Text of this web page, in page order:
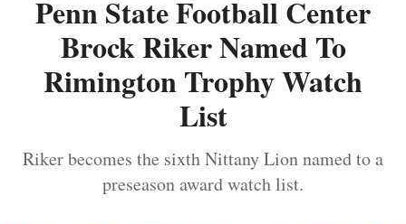
Penn State Football Center
Brock Riker Named To
Rimington Trophy Watch
List
Riker becomes the sixth Nittany Lion named to a
preseason award watch list.